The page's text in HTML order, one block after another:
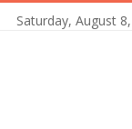
Saturday, August